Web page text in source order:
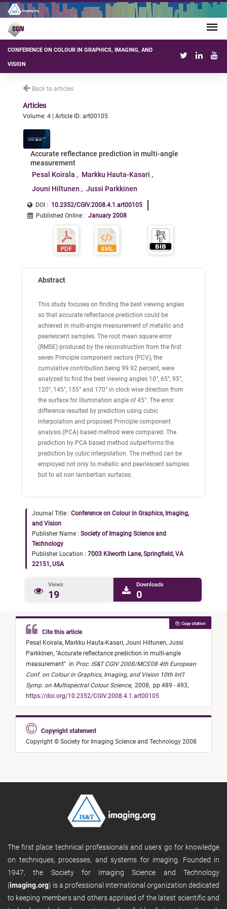
CONFERENCE ON COLOUR IN GRAPHICS, IMAGING, AND
VISION
Back to articles
Articles
Volume: 4 | Article ID: art00105
Accurate reflectance prediction in multi-angle
measurement
Pesal Koirala
Markku Hauta-Kasari
Jouni Hiltunen
Jussi Parkkinen
DOI : 10.2352/CGIV.2008.4.1.art00105
Published Online : January 2008
Abstract
This study focuses on finding the best viewing angles
so that accurate reflectance prediction could be
achieved in multi-angle measurement of metallic and
pearlescent samples. The root mean square error
(RMSE) produced by the reconstruction from the first
seven Principle component vectors (PCV), the
cumulative contribution being 99.92 percent, were
analyzed to find the best viewing angles 10°, 65°, 95°,
120°, 145°, 155° and 170° in clock wise direction from
the surface for illumination angle of 45°. The error
difference resulted by prediction using cubic
interpolation and proposed Principle component
analysis (PCA) based method were compared. The
prediction by PCA based method outperforms the
prediction by cubic interpolation. The method can be
employed not only to metallic and pearlescent samples
but to all non lambertian surfaces.
Journal Title : Conference on Colour in Graphics, Imaging,
and Vision
Publisher Name : Society of Imaging Science and
Technology
Publisher Location : 7003 Kilworth Lane, Springfield, VA
22151, USA
Views
19
Downloads
0
Cite this article
Pesal Koirala, Markku Hauta-Kasari, Jouni Hiltunen, Jussi
Parkkinen, "Accurate reflectance prediction in multi-angle
measurement" in Proc. IS&T CGIV 2008/MCS'08 4th European
Conf. on Colour in Graphics, Imaging, and Vision 10th Int'l
Symp. on Multispectral Colour Science, 2008, pp 489 - 493,
https://doi.org/10.2352/CGIV.2008.4.1.art00105
Copy citation
Copyright statement
Copyright © Society for Imaging Science and Technology 2008
The first place technical professionals and users go for knowledge
on techniques, processes, and systems for imaging. Founded in
1947, the Society for Imaging Science and Technology
(imaging.org) is a professional international organization dedicated
to keeping members and others apprised of the latest scientific and